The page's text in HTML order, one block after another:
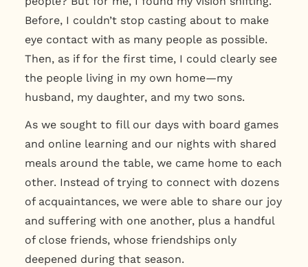
Before, I couldn’t stop casting about to make
eye contact with as many people as possible.
Then, as if for the first time, I could clearly see
the people living in my own home—my
husband, my daughter, and my two sons.
As we sought to fill our days with board games
and online learning and our nights with shared
meals around the table, we came home to each
other. Instead of trying to connect with dozens
of acquaintances, we were able to share our joy
and suffering with one another, plus a handful
of close friends, whose friendships only
deepened during that season.